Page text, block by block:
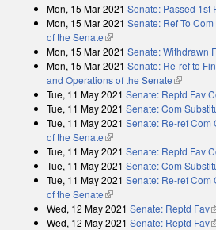
Mon, 15 Mar 2021 Senate: Passed 1st
Mon, 15 Mar 2021 Senate: Ref To
of the Senate(link is external)
Mon, 15 Mar 2021 Senate: Withdrawn
Mon, 15 Mar 2021 Senate: Re-ref to
and Operations of the Senate(link is
Tue, 11 May 2021 Senate: Reptd Fav
Tue, 11 May 2021 Senate: Com
Tue, 11 May 2021 Senate: Re-ref Com
of the Senate(link is external)
Tue, 11 May 2021 Senate: Reptd Fav
Tue, 11 May 2021 Senate: Com
Tue, 11 May 2021 Senate: Re-ref Com
of the Senate(link is external)
Wed, 12 May 2021 Senate: Reptd Fav
Wed, 12 May 2021 Senate: Reptd Fav